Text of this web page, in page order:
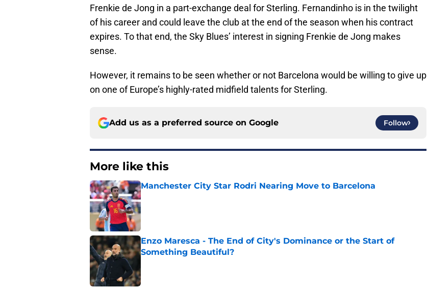
Frenkie de Jong in a part-exchange deal for Sterling. Fernandinho is in the twilight
of his career and could leave the club at the end of the season when his contract
expires. To that end, the Sky Blues’ interest in signing Frenkie de Jong makes
sense.
However, it remains to be seen whether or not Barcelona would be willing to give up
on one of Europe’s highly-rated midfield talents for Sterling.
Add us as a preferred source on Google Follow
More like this
Manchester City Star Rodri Nearing Move to Barcelona
Published by on Invalid Date
Enzo Maresca - The End of City's Dominance or the Start of
Something Beautiful?